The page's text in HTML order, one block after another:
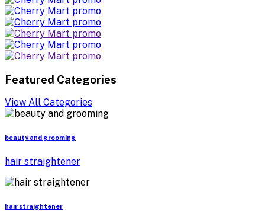
Featured Categories
View All Categories
beauty and grooming
hair straightener
hair straightener